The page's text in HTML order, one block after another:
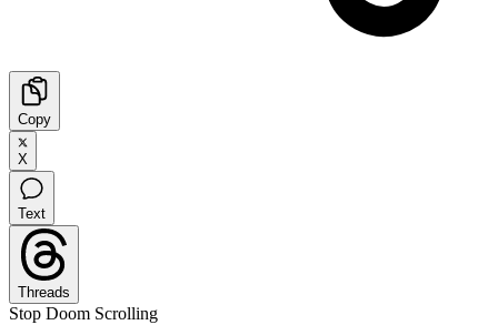
Copy
X
Text
Threads
Stop Doom Scrolling